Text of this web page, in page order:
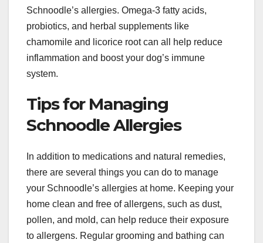
Schnoodle’s allergies. Omega-3 fatty acids,
probiotics, and herbal supplements like
chamomile and licorice root can all help reduce
inflammation and boost your dog’s immune
system.
Tips for Managing
Schnoodle Allergies
In addition to medications and natural remedies,
there are several things you can do to manage
your Schnoodle’s allergies at home. Keeping your
home clean and free of allergens, such as dust,
pollen, and mold, can help reduce their exposure
to allergens. Regular grooming and bathing can